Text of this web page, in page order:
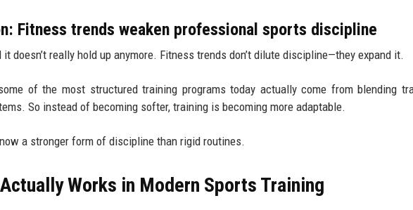
Fitness trends weaken professional sports discipline
doesn’t really hold up anymore. Fitness trends don’t dilute discipline—they expand it.
of the most structured training programs today actually come from blending
So instead of becoming softer, training is becoming more adaptable.
a stronger form of discipline than rigid routines.
Works in Modern Sports Training